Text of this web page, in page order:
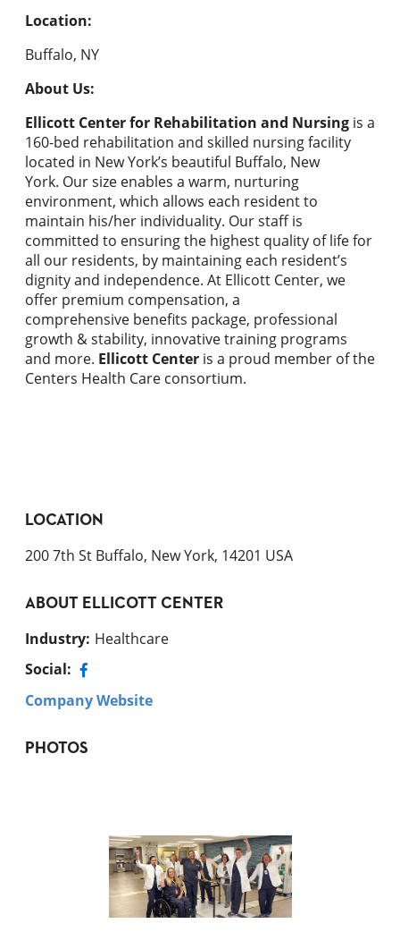
Location:
Buffalo, NY
About Us:
Ellicott Center for Rehabilitation and Nursing is a
160-bed rehabilitation and skilled nursing facility
located in New York’s beautiful Buffalo, New
York. Our size enables a warm, nurturing
environment, which allows each resident to
maintain his/her individuality. Our staff is
committed to ensuring the highest quality of life for
all our residents, by maintaining each resident’s
dignity and independence. At Ellicott Center, we
offer premium compensation, a
comprehensive benefits package, professional
growth & stability, innovative training programs
and more. Ellicott Center is a proud member of the
Centers Health Care consortium.
LOCATION
200 7th St Buffalo, New York, 14201 USA
ABOUT ELLICOTT CENTER
Industry: Healthcare
Social:
Company Website
PHOTOS